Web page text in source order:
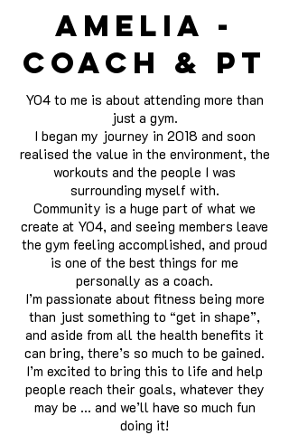
Amelia -
Coach & pt
YO4 to me is about attending more than
just a gym.
I began my journey in 2018 and soon
realised the value in the environment, the
workouts and the people I was
surrounding myself with.
Community is a huge part of what we
create at YO4, and seeing members leave
the gym feeling accomplished, and proud
is one of the best things for me
personally as a coach.
I’m passionate about fitness being more
than just something to “get in shape”,
and aside from all the health benefits it
can bring, there’s so much to be gained.
I’m excited to bring this to life and help
people reach their goals, whatever they
may be ... and we’ll have so much fun
doing it!